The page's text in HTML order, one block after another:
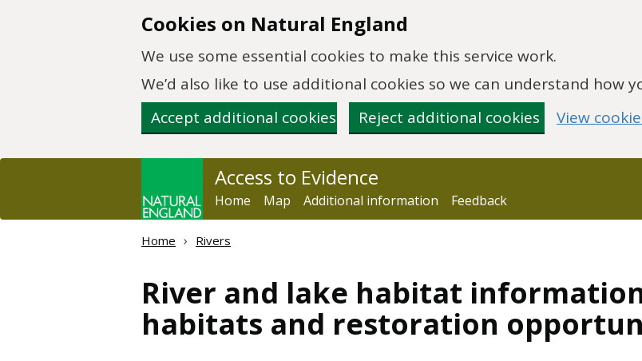
Cookies on Natural England
We use some essential cookies to make this service work.
We’d also like to use additional cookies so we can understand how
Accept additional cookies
Reject additional cookies View
Access to Evidence
Home Map Additional information Feedback
Home Rivers
River and lake habitat
habitats and restoration